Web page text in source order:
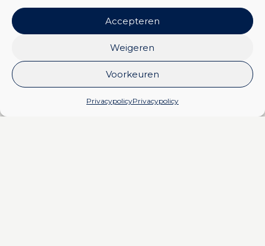
Accepteren
Weigeren
Voorkeuren
PrivacypolicyPrivacypolicy
Certificates Zevenaar